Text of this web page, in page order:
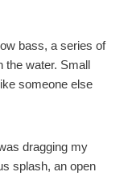
bass, a series of
the water. Small
someone else
dragging my
splash, an open